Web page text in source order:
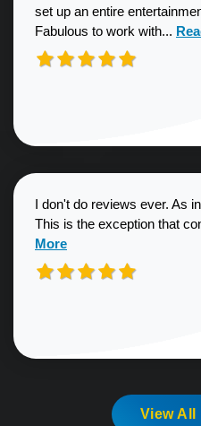
set up an entire
Fabulous to work with...
I don't do reviews ever. As
This is the exception that
More
View All